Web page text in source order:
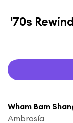
'70s
Wham Bam
Ambrosía